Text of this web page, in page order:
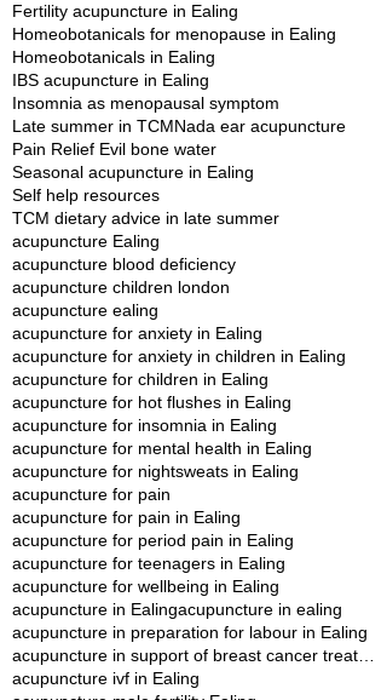
Fertility acupuncture in Ealing
Homeobotanicals for menopause in Ealing
Homeobotanicals in Ealing
IBS acupuncture in Ealing
Insomnia as menopausal symptom
Late summer in TCMNada ear acupuncture
Pain Relief Evil bone water
Seasonal acupuncture in Ealing
Self help resources
TCM dietary advice in late summer
acupuncture Ealing
acupuncture blood deficiency
acupuncture children london
acupuncture ealing
acupuncture for anxiety in Ealing
acupuncture for anxiety in children in Ealing
acupuncture for children in Ealing
acupuncture for hot flushes in Ealing
acupuncture for insomnia in Ealing
acupuncture for mental health in Ealing
acupuncture for nightsweats in Ealing
acupuncture for pain
acupuncture for pain in Ealing
acupuncture for period pain in Ealing
acupuncture for teenagers in Ealing
acupuncture for wellbeing in Ealing
acupuncture in Ealingacupuncture in ealing
acupuncture in preparation for labour in Ealing
acupuncture ivf in Ealing